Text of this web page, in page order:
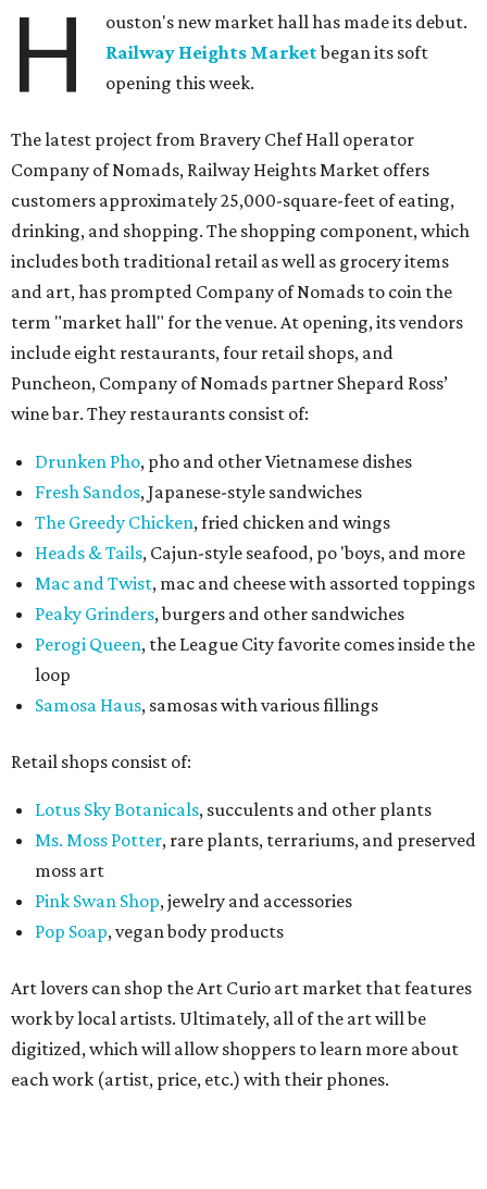
H
ouston's new market hall has made its debut.
Railway Heights Marketbegan its soft
opening this week.
The latest project from Bravery Chef Hall operator
Company of Nomads, Railway Heights Market offers
customers approximately 25,000-square-feet of eating,
drinking, and shopping. The shopping component, which
includes both traditional retail as well as grocery items
and art, has prompted Company of Nomads to coin the
term "market hall" for the venue. At opening, its vendors
include eight restaurants, four retail shops, and
Puncheon, Company of Nomads partner Shepard Ross’
wine bar. They restaurants consist of:
Drunken Pho, pho and other Vietnamese dishes
Fresh Sandos, Japanese-style sandwiches
The Greedy Chicken, fried chicken and wings
Heads & Tails, Cajun-style seafood, po 'boys, and more
Mac and Twist, mac and cheese with assorted toppings
Peaky Grinders, burgers and other sandwiches
Perogi Queen, the League City favorite comes inside the
loop
Samosa Haus, samosas with various fillings
Retail shops consist of:
Lotus Sky Botanicals, succulents and other plants
Ms. Moss Potter, rare plants, terrariums, and preserved
moss art
Pink Swan Shop, jewelry and accessories
Pop Soap, vegan body products
Art lovers can shop the Art Curio art market that features
work by local artists. Ultimately, all of the art will be
digitized, which will allow shoppers to learn more about
each work (artist, price, etc.) with their phones.